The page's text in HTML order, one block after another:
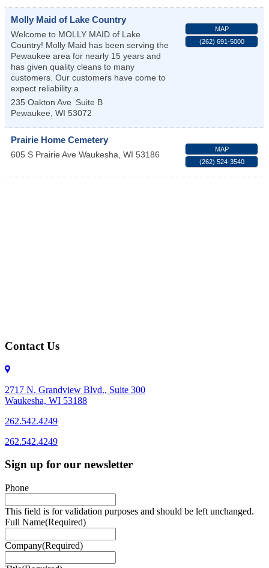
Molly Maid of Lake Country
Welcome to MOLLY MAID of Lake
Country! Molly Maid has been serving the
Pewaukee area for nearly 15 years and
has given quality cleans to many
customers. Our customers have come to
expect reliability a
235 Oakton Ave Suite B
Pewaukee WI 53072
MAP
(262) 691-5000
Prairie Home Cemetery
605 S Prairie Ave Waukesha WI 53186
MAP
(262) 524-3540
Contact Us
2717 N. Grandview Blvd., Suite 300
Waukesha, WI 53188
262.542.4249
262.542.4249
Sign up for our newsletter
Phone
This field is for validation purposes and should be left unchanged.
Full Name(Required)
Company(Required)